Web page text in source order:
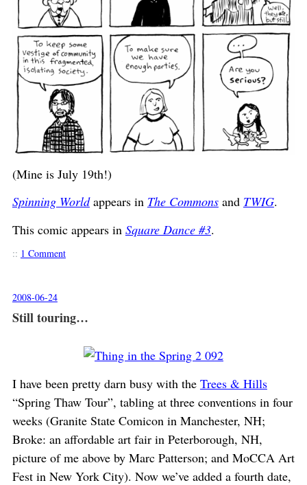
(Mine is July 19th!)
Spinning Worldappears in The Commonsand TWIG.
This comic appears in Square Dance #3.
:: 1 Comment
2008-06-24
Still touring…
I have been pretty darn busy with the Trees & Hills
“Spring Thaw Tour”, tabling at three conventions in four
weeks (Granite State Comicon in Manchester, NH;
Broke: an affordable art fair in Peterborough, NH,
picture of me above by Marc Patterson; and MoCCA Art
Fest in New York City). Now we’ve added a fourth date,